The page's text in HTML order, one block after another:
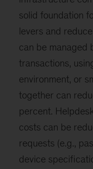
solid foundation
levers and
can be managed
transactions,
environment, or
together can
percent.
costs can be
requests (e.g.,
device